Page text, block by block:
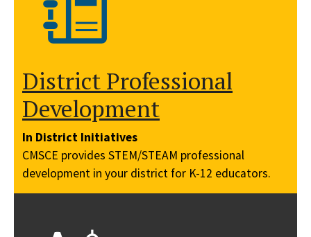
District Professional
Development
In District Initiatives
CMSCE provides STEM/STEAM professional
development in your district for K-12 educators.